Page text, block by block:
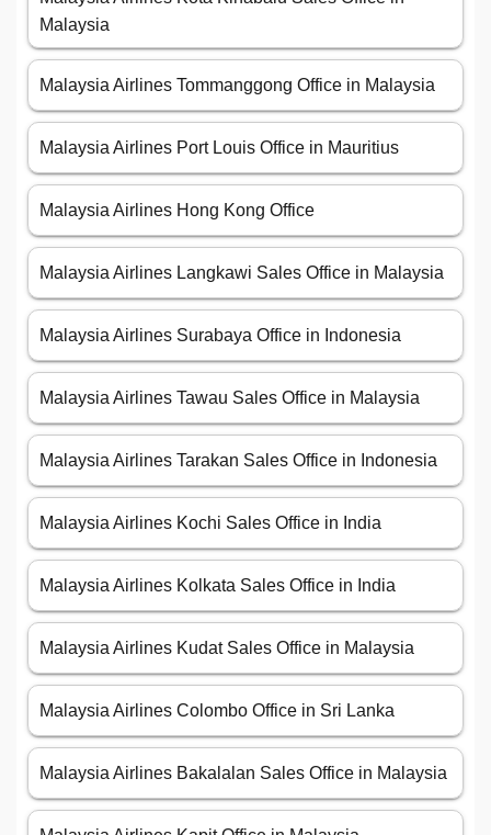
Malaysia
Malaysia Airlines Tommanggong Office in Malaysia
Malaysia Airlines Port Louis Office in Mauritius
Malaysia Airlines Hong Kong Office
Malaysia Airlines Langkawi Sales Office in Malaysia
Malaysia Airlines Surabaya Office in Indonesia
Malaysia Airlines Tawau Sales Office in Malaysia
Malaysia Airlines Tarakan Sales Office in Indonesia
Malaysia Airlines Kochi Sales Office in India
Malaysia Airlines Kolkata Sales Office in India
Malaysia Airlines Kudat Sales Office in Malaysia
Malaysia Airlines Colombo Office in Sri Lanka
Malaysia Airlines Bakalalan Sales Office in Malaysia